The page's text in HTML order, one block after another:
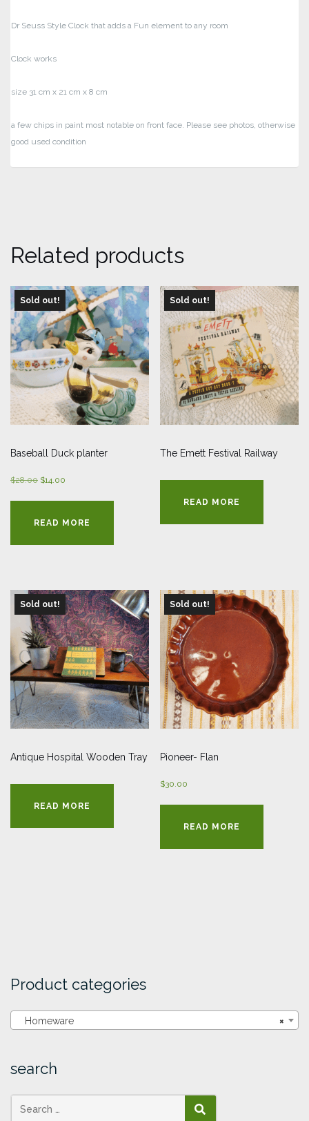
Dr Seuss Style Clock that adds a Fun element to any room
Clock works
size 31 cm x 21 cm x 8 cm
a few chips in paint most notable on front face. Please see photos, otherwise
good used condition
Related products
Sold out!
Baseball Duck planter
$28.00 Original
$28.00.
$14.00
$14.00.
READ MORE
Sold out!
The Emett Festival Railway
READ MORE
Sold out!
Antique Hospital Wooden Tray
READ MORE
Sold out!
Pioneer- Flan
$30.00
READ MORE
Product categories
×
Homeware
search